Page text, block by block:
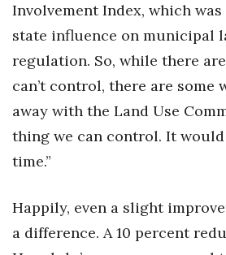
Involvement Index, which
state influence on municipal
regulation. So, while there
can’t control, there are some
away with the Land Use
thing we can control. It
time.”
Happily, even a slight
a difference. A 10 percent